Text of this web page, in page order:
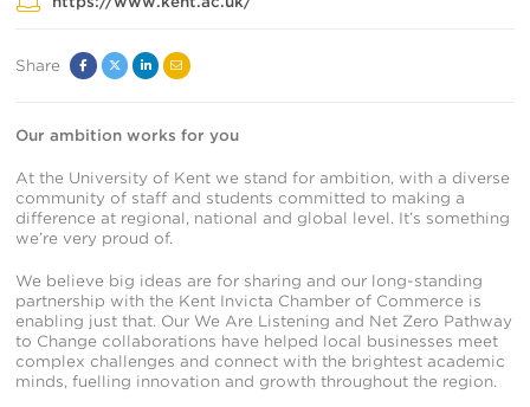
Share
Our ambition works for you
At the University of Kent we stand for ambition, with a diverse
community of staff and students committed to making a
difference at regional, national and global level. It’s something
we’re very proud of.
We believe big ideas are for sharing and our long-standing
partnership with the Kent Invicta Chamber of Commerce is
enabling just that. Our We Are Listening and Net Zero Pathway
to Change collaborations have helped local businesses meet
complex challenges and connect with the brightest academic
minds, fuelling innovation and growth throughout the region.